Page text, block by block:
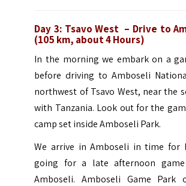
Day 3: Tsavo West – Drive to
(105 km, about 4 Hours)
In the morning we embark on a
before driving to Amboseli
northwest of Tsavo West, near the
with Tanzania. Look out for the
camp set inside Amboseli Park.
We arrive in Amboseli in time for
going for a late afternoon
Amboseli. Amboseli Game Park